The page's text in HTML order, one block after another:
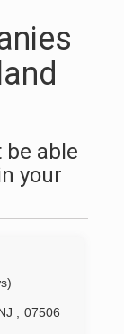
able
your
07506